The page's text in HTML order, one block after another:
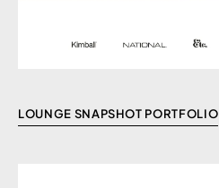
LOUNGE SNAPSHOT PORTFOLIO